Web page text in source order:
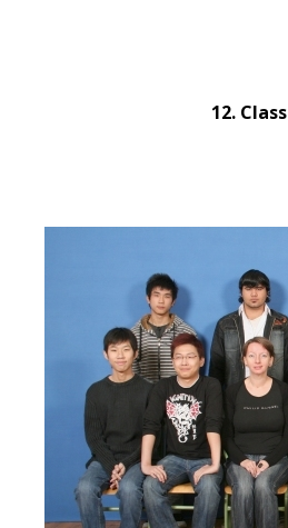
12. Class